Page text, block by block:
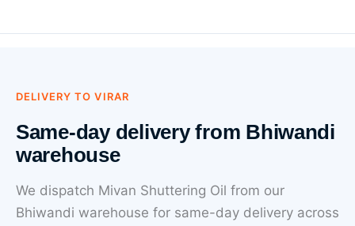
DELIVERY TO VIRAR
Same-day delivery from Bhiwandi
warehouse
We dispatch Mivan Shuttering Oil from our
Bhiwandi warehouse for same-day delivery across